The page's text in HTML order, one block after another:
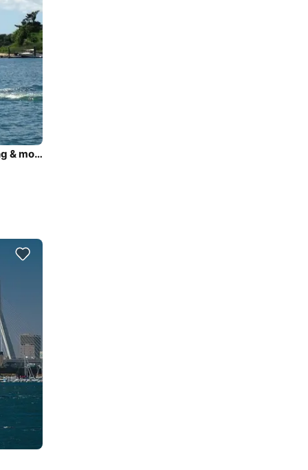
Great seating, and fun on the water! Tubing, waterskiing & more!